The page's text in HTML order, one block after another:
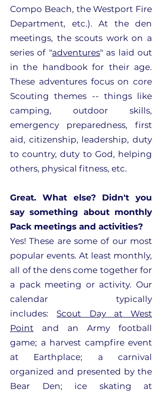
Compo Beach, the Westport Fire
Department, etc.). At the den
meetings, the scouts work on a
series of "adventures" as laid out
in the handbook for their age.
These adventures focus on core
Scouting themes -- things like
camping, outdoor skills,
emergency preparedness, first
aid, citizenship, leadership, duty
to country, duty to God, helping
others, physical fitness, etc.
Great. What else? Didn't you
say something about monthly
Pack meetings and activities?
Yes! These are some of our most
popular events. At least monthly,
all of the dens come together for
a pack meeting or activity. Our
calendar typically
includes: Scout Day at West
Point and an Army football
game; a harvest campfire event
at Earthplace; a carnival
organized and presented by the
Bear Den; ice skating at